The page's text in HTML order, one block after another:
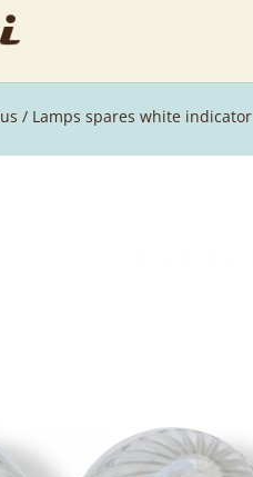
/ Lamps spares white indicator